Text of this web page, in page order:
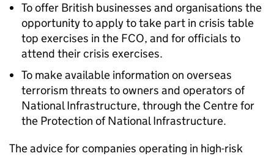
To offer British businesses and organisations the
opportunity to apply to take part in crisis table
top exercises in the FCO, and for officials to
attend their crisis exercises.
To make available information on overseas
terrorism threats to owners and operators of
National Infrastructure, through the Centre for
the Protection of National Infrastructure.
The advice for companies operating in high-risk